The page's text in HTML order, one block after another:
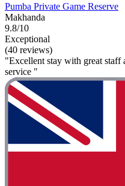
Pumba Private Game Reserve
Makhanda
9.8/10
Exceptional
(40 reviews)
"Excellent stay with great staff
service "